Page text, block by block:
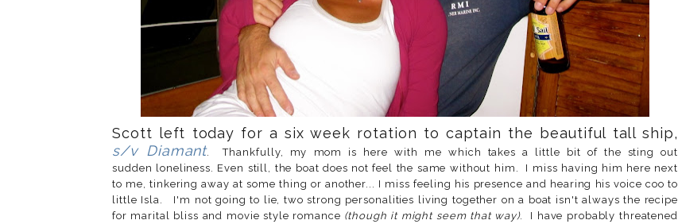
Scott left today for a six week rotation to captain the beautiful tall ship,
s/v Diamant. Thankfully, my mom is here with me which takes a little bit of the sting out
sudden loneliness. Even still, the boat does not feel the same without him. I miss having him here next
to me, tinkering away at some thing or another... I miss feeling his presence and hearing his voice coo to
little Isla. I'm not going to lie, two strong personalities living together on a boat isn't always the recipe
for marital bliss and movie style romance (though it might seem that way). I have probably threatened